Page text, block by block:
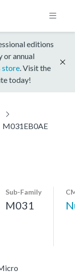
editions
or annual
store . Visit the
today!
M031EB0AE
Sub-Family
M031